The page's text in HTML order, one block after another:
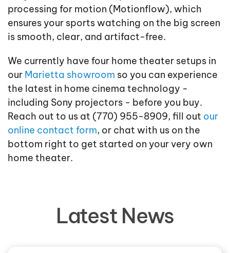
processing for motion (Motionflow), which
ensures your sports watching on the big screen
is smooth, clear, and artifact-free.
We currently have four home theater setups in
our Marietta showroom so you can experience
the latest in home cinema technology -
including Sony projectors - before you buy.
Reach out to us at (770) 955-8909, fill out our
online contact form, or chat with us on the
bottom right to get started on your very own
home theater.
Latest News